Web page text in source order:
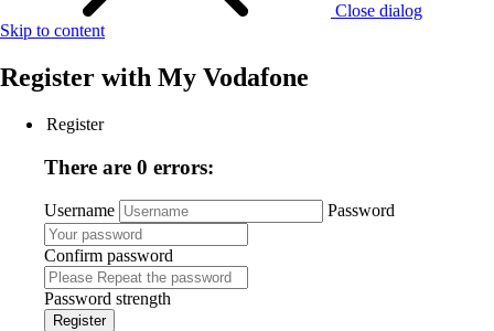
Close dialog
Skip to content
Register with My Vodafone
Register
There are 0 errors:
Username Password
Confirm password
Password strength
Register